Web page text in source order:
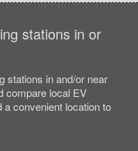
stations in or
stations in and/or near
compare local EV
convenient location to